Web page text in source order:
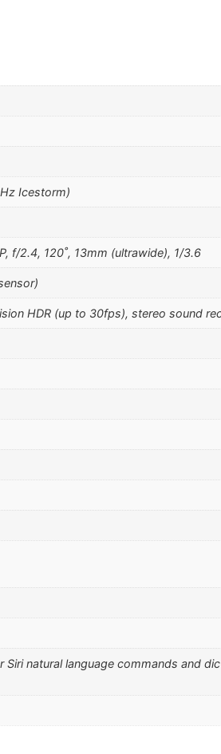
Icestorm)
f/2.4, 120˚, 13mm (ultrawide), 1/3.6
HDR (up to 30fps), stereo sound
natural language commands and